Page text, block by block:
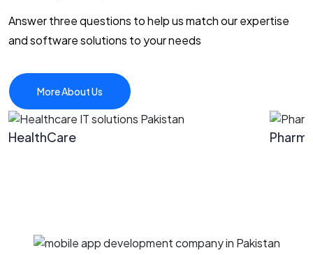
Answer three questions to help us match our expertise
and software solutions to your needs
More About Us
HealthCare